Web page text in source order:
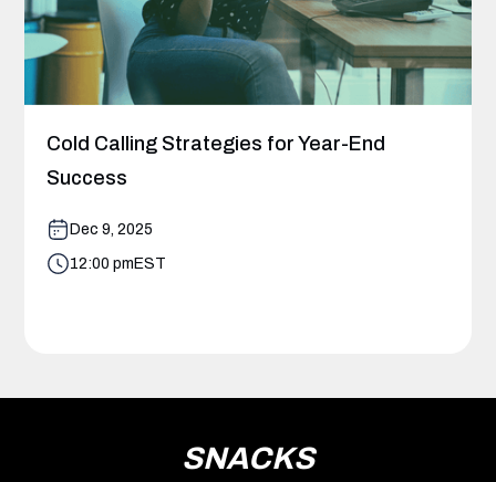
Cold Calling Strategies for Year-End
Success
Dec 9, 2025
12:00 pm EST
SNACKS